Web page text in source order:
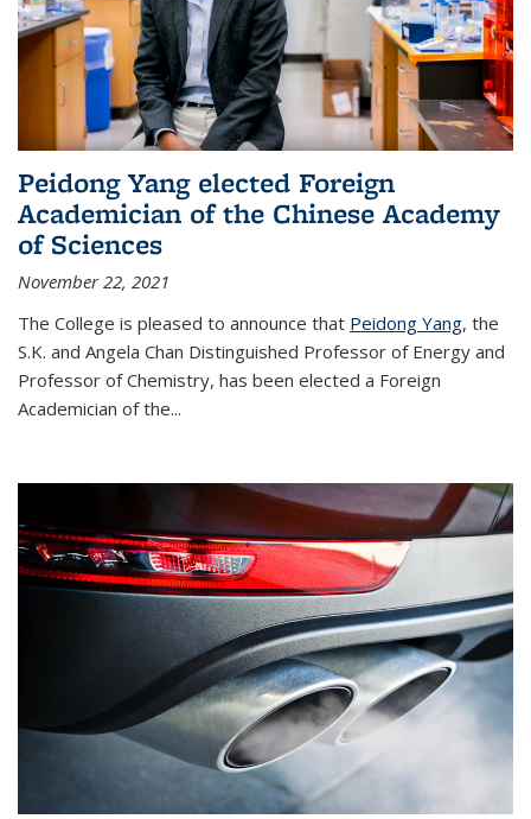
Peidong Yang elected Foreign
Academician of the Chinese Academy
of Sciences
November 22, 2021
The College is pleased to announce that Peidong Yang, the
S.K. and Angela Chan Distinguished Professor of Energy and
Professor of Chemistry, has been elected a Foreign
Academician of the...